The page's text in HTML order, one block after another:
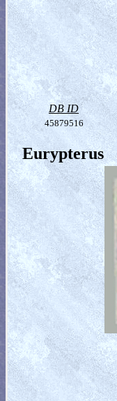
DB ID
45879516
Eurypterus